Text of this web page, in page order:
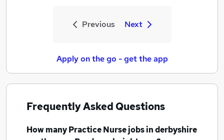
Previous Next
Apply on the go - get the app
Frequently Asked Questions
How manyPractice Nurse jobsin derbyshire